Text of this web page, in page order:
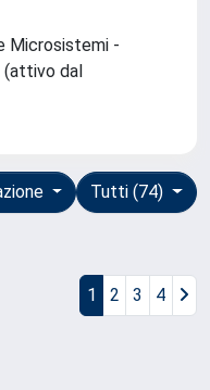
Microsistemi -
(attivo dal
Tutti (74)
1 2 3 4